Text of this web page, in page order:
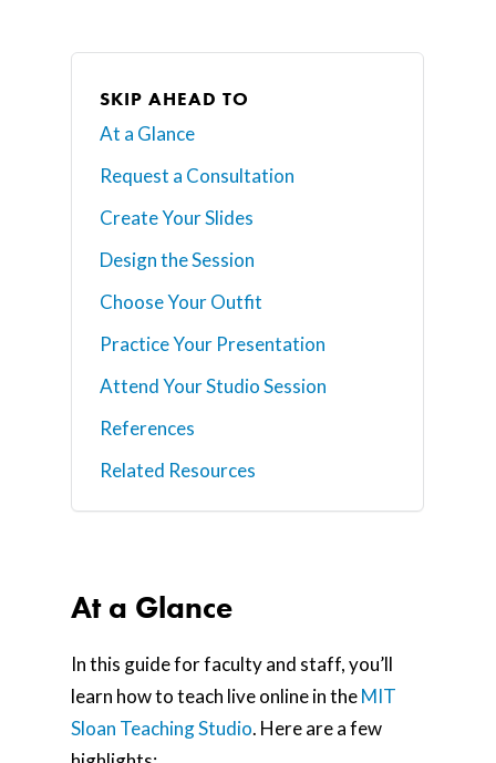
SKIP AHEAD TO
At a Glance
Request a Consultation
Create Your Slides
Design the Session
Choose Your Outfit
Practice Your Presentation
Attend Your Studio Session
References
Related Resources
At a Glance
In this guide for faculty and staff, you’ll
learn how to teach live online in theMIT
Sloan Teaching Studio. Here are a few